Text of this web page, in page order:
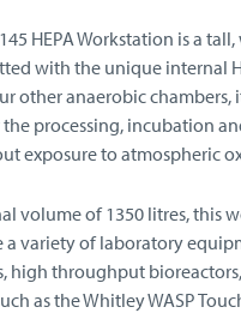
HEPA Workstation is a
with the unique internal
other anaerobic
processing, incubation
exposure to atmospheric
volume of 1350 litres, this
variety of laboratory
high throughput
as the Whitley WASP